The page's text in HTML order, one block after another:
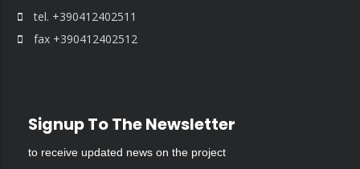
tel. +390412402511
fax +390412402512
Signup To The Newsletter
to receive updated news on the project